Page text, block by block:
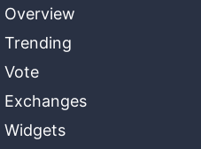
Overview
Trending
Vote
Exchanges
Widgets